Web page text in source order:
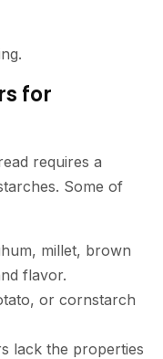
for
requires a
Some of
millet, brown
flavor.
or cornstarch
lack the properties